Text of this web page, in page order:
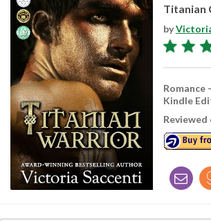
Titanian
by
Romance
Kindle
Reviewed